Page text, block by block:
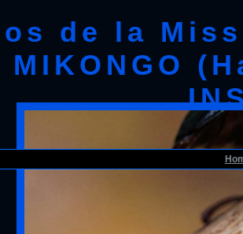
de la
MIKONGO
193 ENTOMO 01 Mikongo